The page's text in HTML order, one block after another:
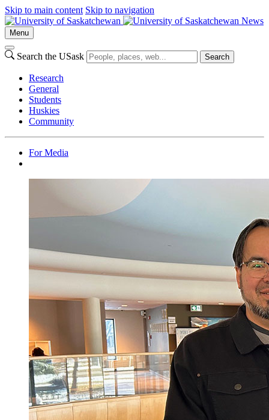
Skip to main content Skip to navigation
News
Menu
Search the USask Search
Research
General
Students
Huskies
Community
For Media